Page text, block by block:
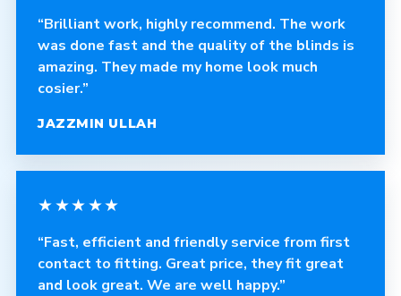
“Brilliant work, highly recommend. The work
was done fast and the quality of the blinds is
amazing. They made my home look much
cosier.”
JAZZMIN ULLAH
★★★★★
“Fast, efficient and friendly service from first
contact to fitting. Great price, they fit great
and look great. We are well happy.”